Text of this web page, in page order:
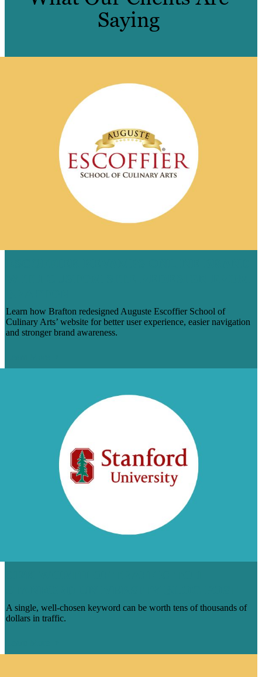
Saying
Learn how Brafton redesigned Auguste Escoffier School of
Culinary Arts’ website for better user experience, easier navigation
and stronger brand awareness.
A single, well-chosen keyword can be worth tens of thousands of
dollars in traffic.